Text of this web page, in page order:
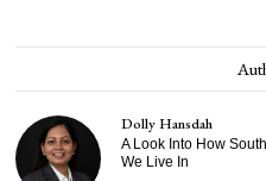
Dolly Hansdah
A Look Into How
We Live In